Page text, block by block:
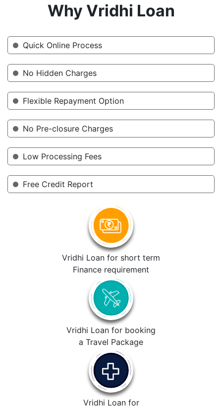
Why Vridhi Loan
Quick Online Process
No Hidden Charges
Flexible Repayment Option
No Pre-closure Charges
Low Processing Fees
Free Credit Report
Vridhi Loan for short term
Finance requirement
Vridhi Loan for booking
a Travel Package
Vridhi Loan for